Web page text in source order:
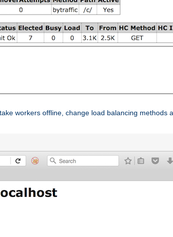
workers offline, change load balancing methods